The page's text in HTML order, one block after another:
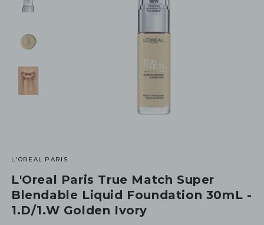
L'OREAL PARIS
L'Oreal Paris True Match Super
Blendable Liquid Foundation 30mL -
1.D/1.W Golden Ivory